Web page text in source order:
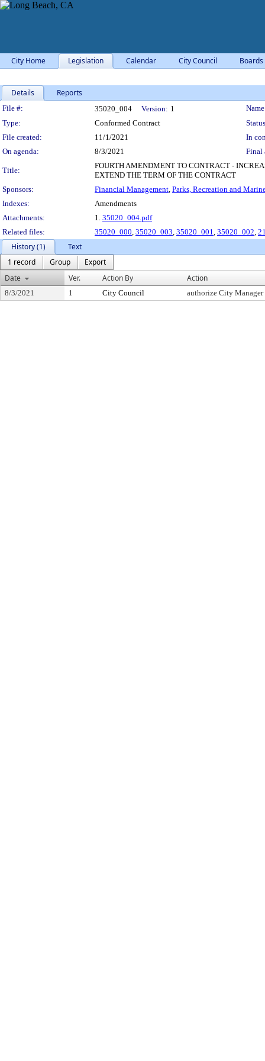
City Home Legislation Calendar City Council
Details Reports
Legislation Details
File #: 35020_004 Version: 1
Type:
Conformed Contract
File created:
11/1/2021
In
On agenda:
8/3/2021 Final
Title:
FOURTH AMENDMENT TO CONTRACT -
EXTEND THE TERM OF THE CONTRACT
Sponsors:
Financial Management, Parks, Recreation and
Indexes:
Amendments
Attachments:
1. 35020_004.pdf
Related files:
35020_000, 35020_003, 35020_001, 35020_002,
History (1)
Text
1 record
Group
Export
Date
Ver. Action By Action
8/3/2021 1 City Council authorize City Manager